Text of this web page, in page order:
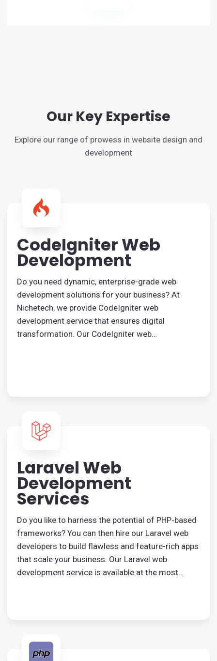
Our Key Expertise
Explore our range of prowess in website design and
development
CodeIgniter Web
Development
Do you need dynamic, enterprise-grade web
development solutions for your business? At
Nichetech, we provide CodeIgniter web
development service that ensures digital
transformation. Our CodeIgniter web
Laravel Web
Development
Services
Do you like to harness the potential of PHP-based
frameworks? You can then hire our Laravel web
developers to build flawless and feature-rich apps
that scale your business. Our Laravel web
development service is available at the most